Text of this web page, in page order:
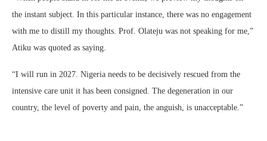
the instant subject. In this particular instance, there was no engagement
with me to distill my thoughts. Prof. Olateju was not speaking for me,”
Atiku was quoted as saying.
“I will run in 2027. Nigeria needs to be decisively rescued from the
intensive care unit it has been consigned. The degeneration in our
country, the level of poverty and pain, the anguish, is unacceptable.”